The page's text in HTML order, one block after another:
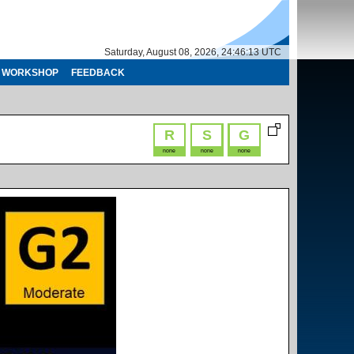
Saturday, August 08, 2026, 24:46:14 UTC
WORKSHOP
FEEDBACK
R
none
S
none
G
none